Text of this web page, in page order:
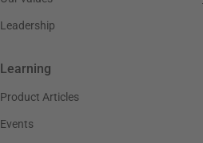
Leadership
Learning
Product Articles
Events